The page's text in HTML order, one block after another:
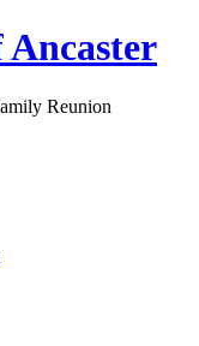
Ancaster
Reunion